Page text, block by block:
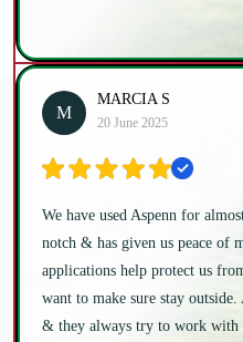
M
MARCIA S
20 June 2025
We have used Aspenn for
notch & has given us peace of
applications help protect us
want to make sure stay
& they always try to work with